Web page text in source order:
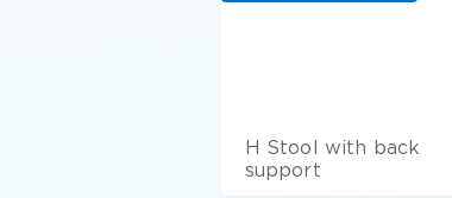
H Stool with back
support